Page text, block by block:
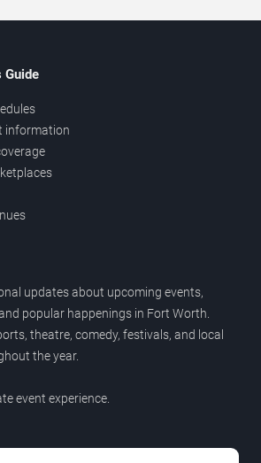
Guide
information
updates about upcoming events,
popular happenings in Fort Worth.
theatre, comedy, festivals, and local
the year.
event experience.